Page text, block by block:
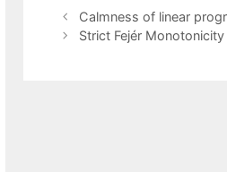
Calmness of linear
Strict Fejér